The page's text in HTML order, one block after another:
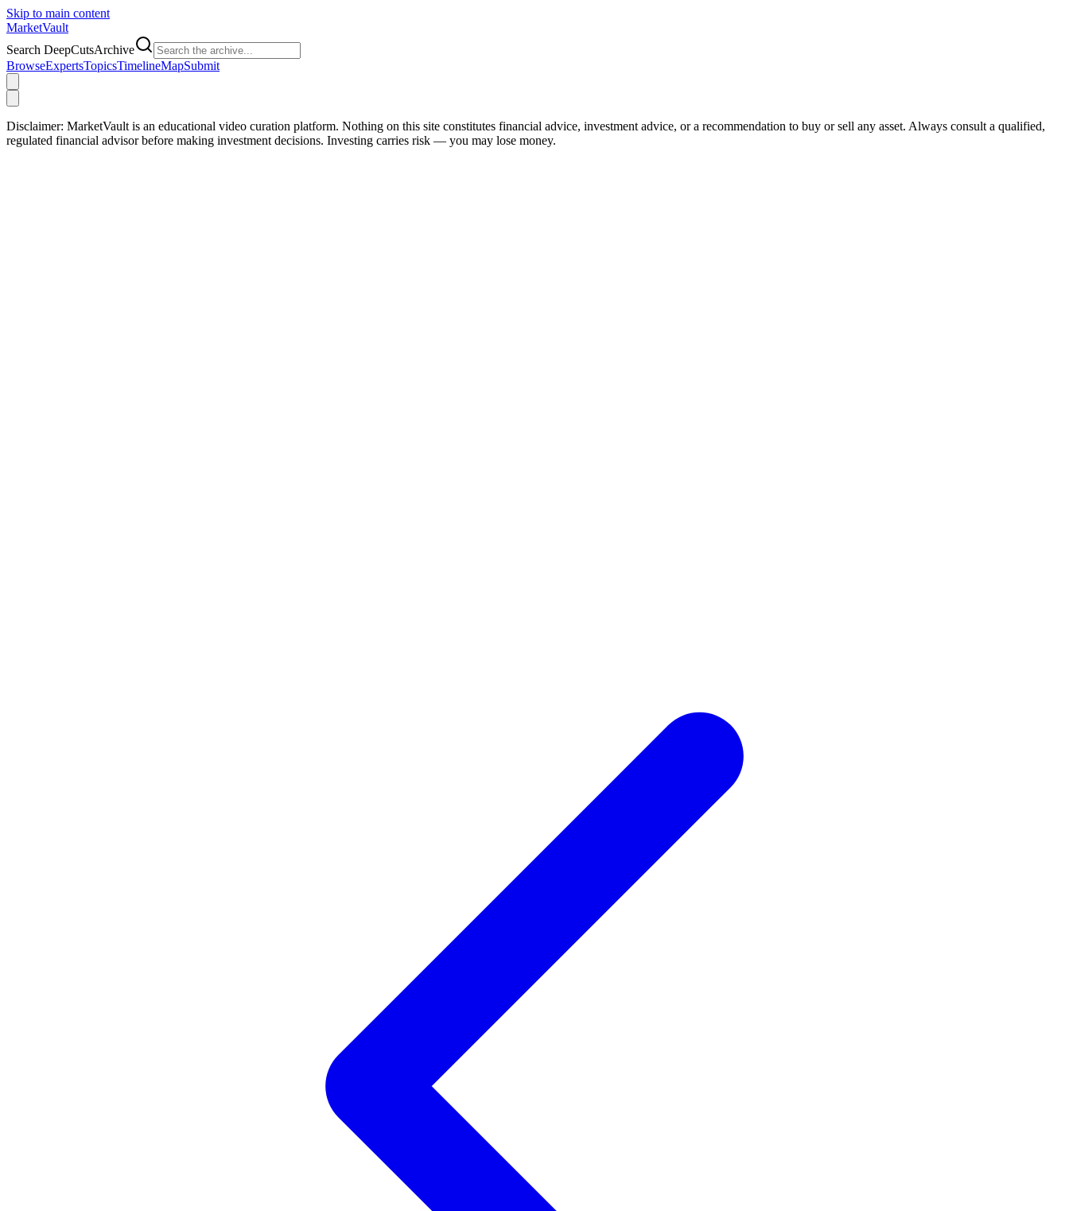
Skip to main content
MarketVault
Search DeepCutsArchive
BrowseExpertsTopicsTimelineMapSubmit
Disclaimer: MarketVault is an educational video curation platform. Nothing on this site constitutes financial advice, investment advice, or a recommendation to buy or sell any asset. Always consult a qualified,
regulated financial advisor before making investment decisions. Investing carries risk — you may lose money.